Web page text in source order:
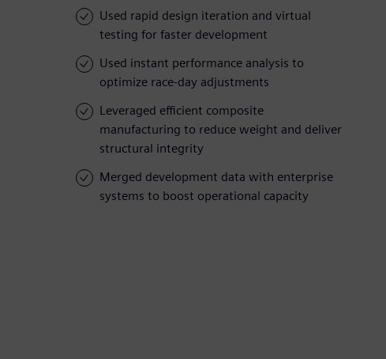
Used rapid design iteration and virtual
testing for faster development
Used instant performance analysis to
optimize race-day adjustments
Leveraged efficient composite
manufacturing to reduce weight and deliver
structural integrity
Merged development data with enterprise
systems to boost operational capacity